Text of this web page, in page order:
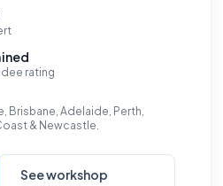
rating
Brisbane, Adelaide, Perth,
& Newcastle.
See workshop